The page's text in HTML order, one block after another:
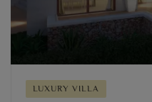
LUXURY VILLA